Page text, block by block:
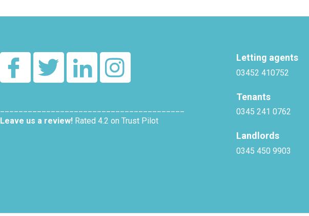
Leave us a review! Rated 4.2 on Trust Pilot
Letting agents
03452 410752
Tenants
0345 241 0762
Landlords
0345 450 9903